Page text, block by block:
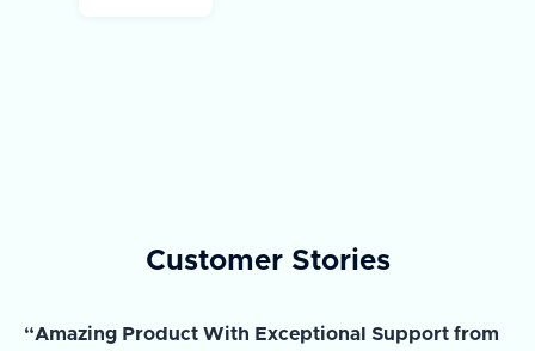
Customer Stories
“Amazing Product With Exceptional Support from